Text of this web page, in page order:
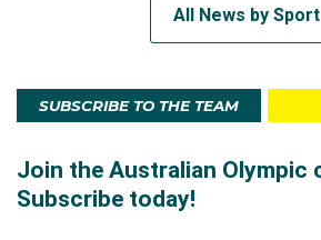
All News by Sport
SUBSCRIBE TO THE TEAM